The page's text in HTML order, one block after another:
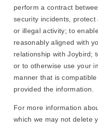
perform a contract
security incidents,
or illegal activity; to
reasonably aligned with
relationship with Joybird;
or to otherwise use your
manner that is
provided the information.
For more information
which we may not delete